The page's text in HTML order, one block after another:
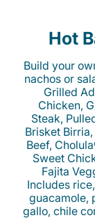
Hot
Build your
nachos or
Grilled
Chicken,
Steak,
Brisket
Beef,
Sweet
Fajita
Includes
guacamole,
gallo, chile